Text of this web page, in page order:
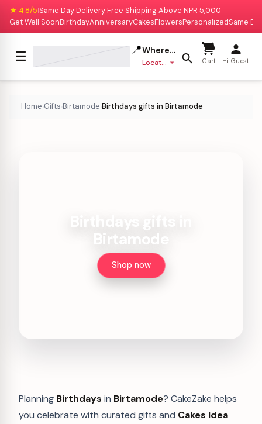
★ 4.8/5|Same Day Delivery|Free Shipping Above NPR 5,000
Get Well SoonBirthdayAnniversaryCakesFlowersPersonalizedSame
☰ 📍Where to deliver?
Location missing Cart Hi Guest
Home›Gifts›Birtamode›Birthdays gifts in Birtamode
Birtamode
Shop now
Planning Birthdays in Birtamode? CakeZake helps
you celebrate with curated gifts and Cakes Idea